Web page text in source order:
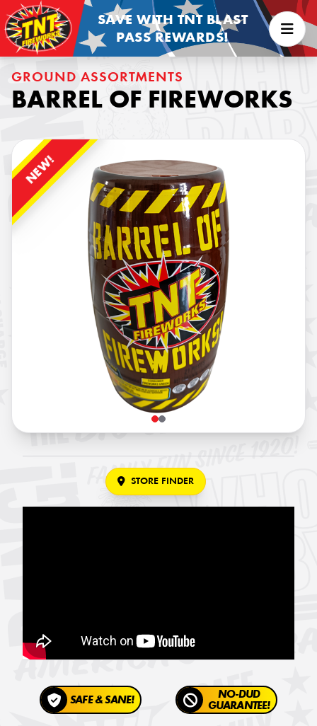
SAVE WITH TNT BLAST
PASS REWARDS!
GROUND ASSORTMENTS
BARREL OF FIREWORKS
NEW!
STORE FINDER
SAFE & SANE!
NO-DUD
GUARANTEE!